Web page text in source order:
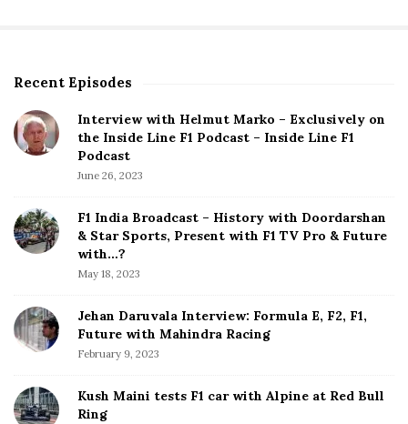
S
t
e
d
e
b
Recent Episodes
Interview with Helmut Marko – Exclusively on
the Inside Line F1 Podcast – Inside Line F1
Podcast
June 26, 2023
F1 India Broadcast – History with Doordarshan
& Star Sports, Present with F1 TV Pro & Future
with…?
May 18, 2023
Jehan Daruvala Interview: Formula E, F2, F1,
Future with Mahindra Racing
February 9, 2023
Kush Maini tests F1 car with Alpine at Red Bull
Ring